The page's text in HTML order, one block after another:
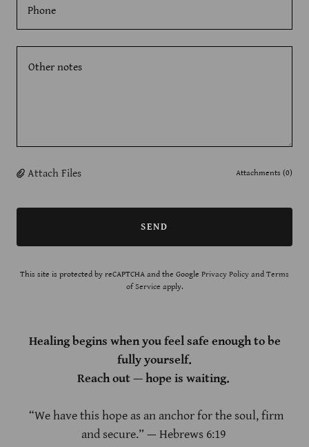
Phone
Attach Files Attachments (0)
SEND
This site is protected by reCAPTCHA and the Google Privacy Policy and Terms
of Service apply.
Healing begins when you feel safe enough to be
fully yourself.
Reach out — hope is waiting.
“We have this hope as an anchor for the soul, firm
and secure.” — Hebrews 6:19